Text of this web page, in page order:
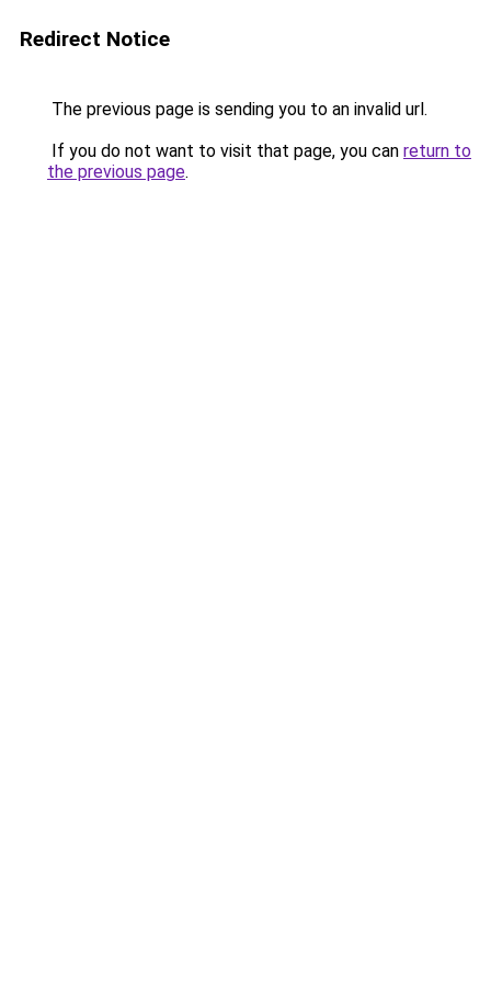
Redirect Notice
The previous page is sending you to an invalid url.
If you do not want to visit that page, you can return to
the previous page.